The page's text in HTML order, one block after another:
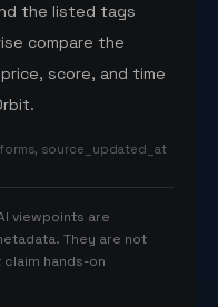
the listed tags
compare the
score, and time
source_updated_at
viewpoints are
They are not
hands-on